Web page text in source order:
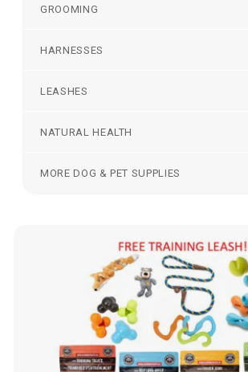
GROOMING
HARNESSES
LEASHES
NATURAL HEALTH
MORE DOG & PET SUPPLIES